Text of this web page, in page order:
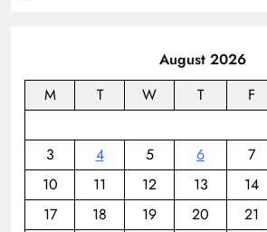
August 2026
M
T W T F
3
4 5 6 7
10
11 12 13 14
17
18 19 20 21